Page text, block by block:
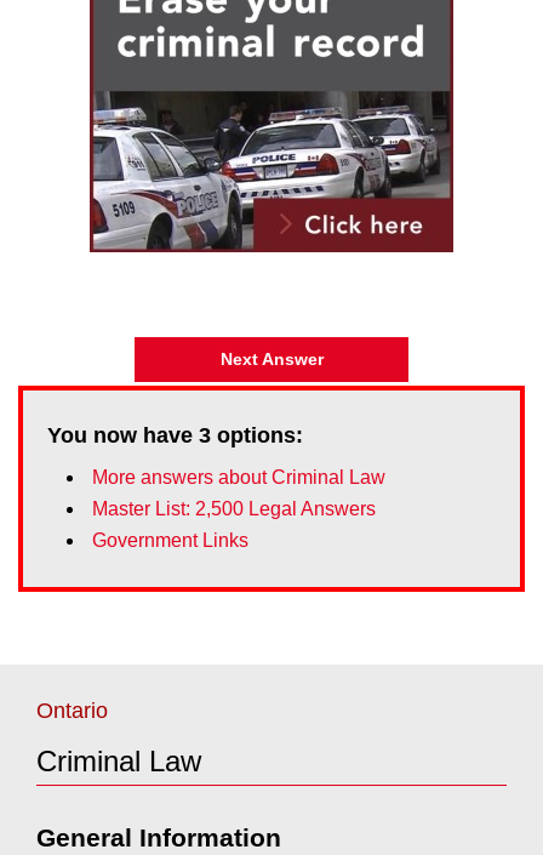
Next Answer
You now have 3 options:
More answers about Criminal Law
Master List: 2,500 Legal Answers
Government Links
Ontario
Criminal Law
General Information